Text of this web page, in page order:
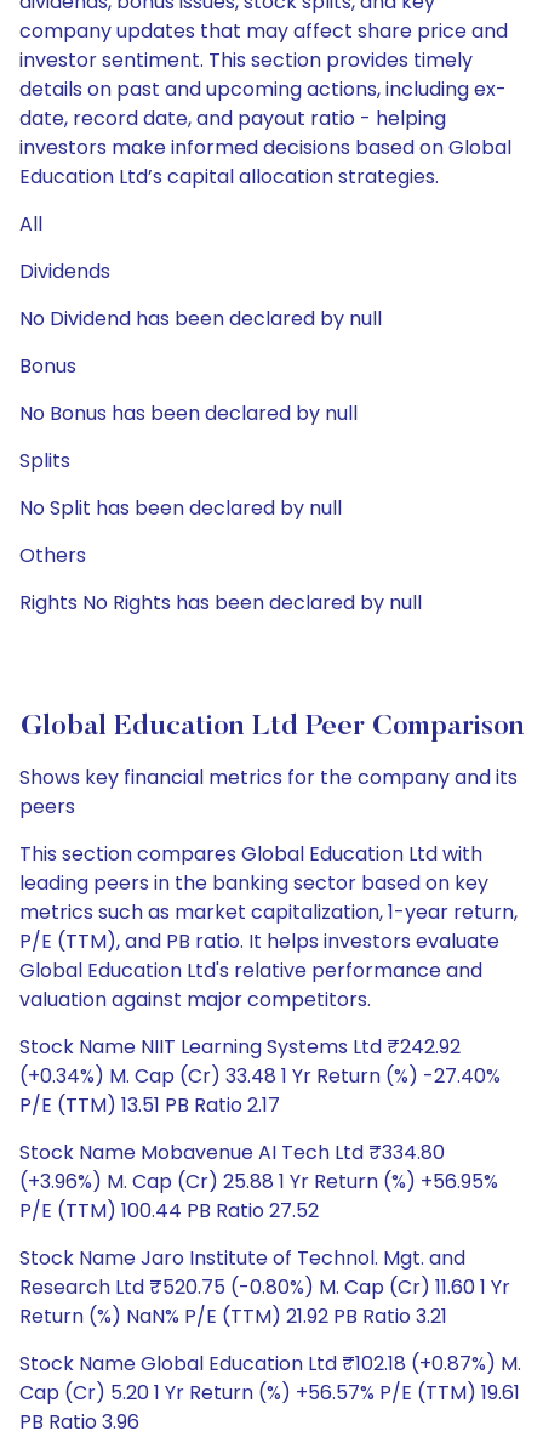
company updates that may affect share price and
investor sentiment. This section provides timely
details on past and upcoming actions, including ex-
date, record date, and payout ratio - helping
investors make informed decisions based on Global
Education Ltd’s capital allocation strategies.
All
Dividends
No Dividend has been declared by null
Bonus
No Bonus has been declared by null
Splits
No Split has been declared by null
Others
Rights No Rights has been declared by null
Global Education Ltd Peer Comparison
Shows key financial metrics for the company and its
peers
This section compares Global Education Ltd with
leading peers in the banking sector based on key
metrics such as market capitalization, 1-year return,
P/E (TTM), and PB ratio. It helps investors evaluate
Global Education Ltd's relative performance and
valuation against major competitors.
Stock Name NIIT Learning Systems Ltd ₹242.92
(+0.34%) M. Cap (Cr) 33.48 1 Yr Return (%) -27.40%
P/E (TTM) 13.51 PB Ratio 2.17
Stock Name Mobavenue AI Tech Ltd ₹334.80
(+3.96%) M. Cap (Cr) 25.88 1 Yr Return (%) +56.95%
P/E (TTM) 100.44 PB Ratio 27.52
Stock Name Jaro Institute of Technol. Mgt. and
Research Ltd ₹520.75 (-0.80%) M. Cap (Cr) 11.60 1 Yr
Return (%) NaN% P/E (TTM) 21.92 PB Ratio 3.21
Stock Name Global Education Ltd ₹102.18 (+0.87%) M.
Cap (Cr) 5.20 1 Yr Return (%) +56.57% P/E (TTM) 19.61
PB Ratio 3.96